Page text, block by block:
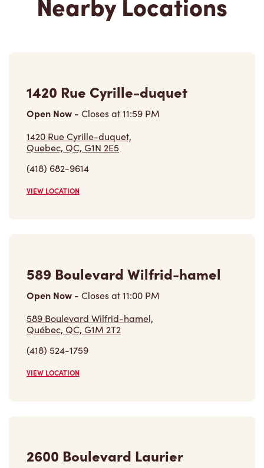
Open Now-Closes at11:59 PM
1420 Rue Cyrille-duquet,
Quebec, QC, G1N 2E5
(418) 682-9614
VIEW LOCATION
Open Now-Closes at11:00 PM
589 Boulevard Wilfrid-hamel,
Québec, QC, G1M 2T2
(418) 524-1759
VIEW LOCATION
Open Now-Closes at8:00 PM